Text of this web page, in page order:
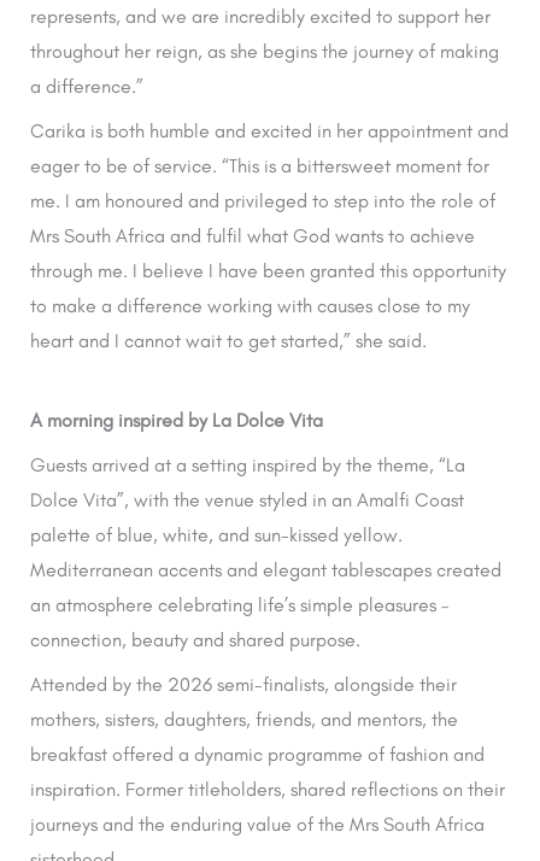
represents, and we are incredibly excited to support her
throughout her reign, as she begins the journey of making
a difference.”
Carika is both humble and excited in her appointment and
eager to be of service. “This is a bittersweet moment for
me. I am honoured and privileged to step into the role of
Mrs South Africa and fulfil what God wants to achieve
through me. I believe I have been granted this opportunity
to make a difference working with causes close to my
heart and I cannot wait to get started,” she said.
A morning inspired by La Dolce Vita
Guests arrived at a setting inspired by the theme, “La
Dolce Vita”, with the venue styled in an Amalfi Coast
palette of blue, white, and sun-kissed yellow.
Mediterranean accents and elegant tablescapes created
an atmosphere celebrating life’s simple pleasures –
connection, beauty and shared purpose.
Attended by the 2026 semi-finalists, alongside their
mothers, sisters, daughters, friends, and mentors, the
breakfast offered a dynamic programme of fashion and
inspiration. Former titleholders, shared reflections on their
journeys and the enduring value of the Mrs South Africa